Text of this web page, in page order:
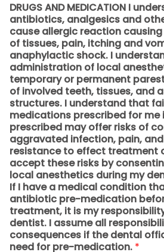
DRUGS AND MEDICATION I
antibiotics, analgesics and
cause allergic reaction
of tissues, pain, itching and
anaphylactic shock. I
administration of local
temporary or permanent
of involved teeth, tissues, and
structures. I understand that
medications prescribed for me
prescribed may offer risks of
aggravated infection, pain,
resistance to effect treatment
accept these risks by
local anesthetics during my
If I have a medical condition
antibiotic pre-medication
treatment, it is my
dentist. I assume all
consequences if the dental
need for pre-medication. *